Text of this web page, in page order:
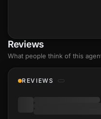
Reviews
What people think of this
REVIEWS